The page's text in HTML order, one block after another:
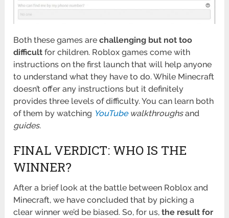
Both these games arechallenging but not too
difficult for children. Roblox games come with
instructions on the first launch that will help anyone
to understand what they have to do. While Minecraft
doesn’t offer any instructions but it definitely
provides three levels of difficulty. You can learn both
of them by watching YouTubewalkthroughsand
guides.
FINAL VERDICT: WHO IS THE
WINNER?
After a brief look at the battle between Roblox and
Minecraft, we have concluded that by picking a
clear winner we’d be biased. So, for us,the result for